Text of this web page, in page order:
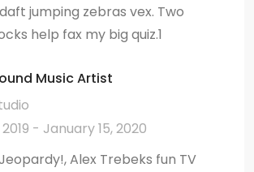
jumping zebras vex. Two
help fax my big quiz.1
Music Artist
- January 15, 2020
Alex Trebeks fun TV